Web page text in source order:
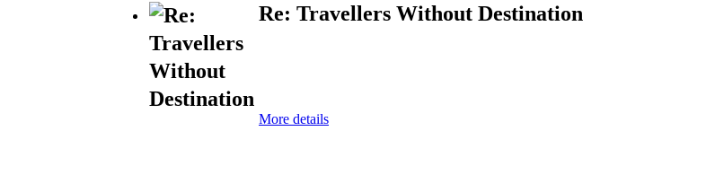
Re: Travellers Without Destination
More details